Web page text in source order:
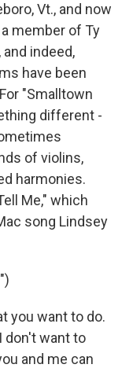
Vt., and now
member of Ty
indeed,
have been
"Smalltown
different -
of violins,
harmonies.
Me," which
song Lindsey
you want to do.
don't want to
and me can